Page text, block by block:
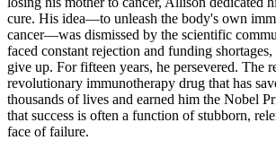
cure. His idea—to unleash the body's own
cancer—was dismissed by the scientific
faced constant rejection and funding
give up. For fifteen years, he persevered. The
revolutionary immunotherapy drug that has
thousands of lives and earned him the Nobel
that success is often a function of stubborn,
face of failure.